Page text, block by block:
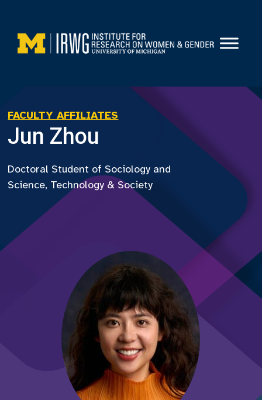
content
FACULTY AFFILIATES
Jun Zhou
Doctoral Student of Sociology and
Science, Technology & Society